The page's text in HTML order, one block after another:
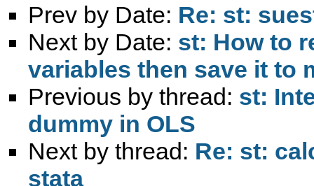
Prev by Date: Re: st:
Next by Date: st: How to
variables then save it to
Previous by thread: st:
dummy in OLS
Next by thread: Re: st:
stata